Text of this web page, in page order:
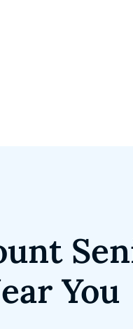
You